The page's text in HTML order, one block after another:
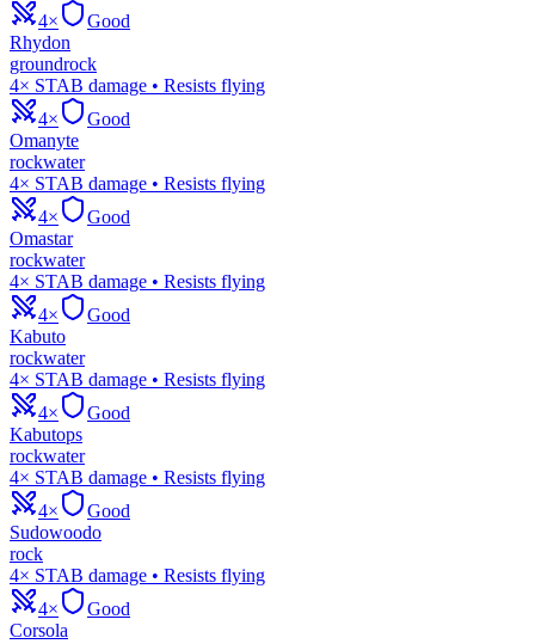
4×
Good
Rhydon
groundrock
4× STAB damage • Resists flying
4×
Good
Omanyte
rockwater
4× STAB damage • Resists flying
4×
Good
Omastar
rockwater
4× STAB damage • Resists flying
4×
Good
Kabuto
rockwater
4× STAB damage • Resists flying
4×
Good
Kabutops
rockwater
4× STAB damage • Resists flying
4×
Good
Sudowoodo
rock
4× STAB damage • Resists flying
4×
Good
Corsola